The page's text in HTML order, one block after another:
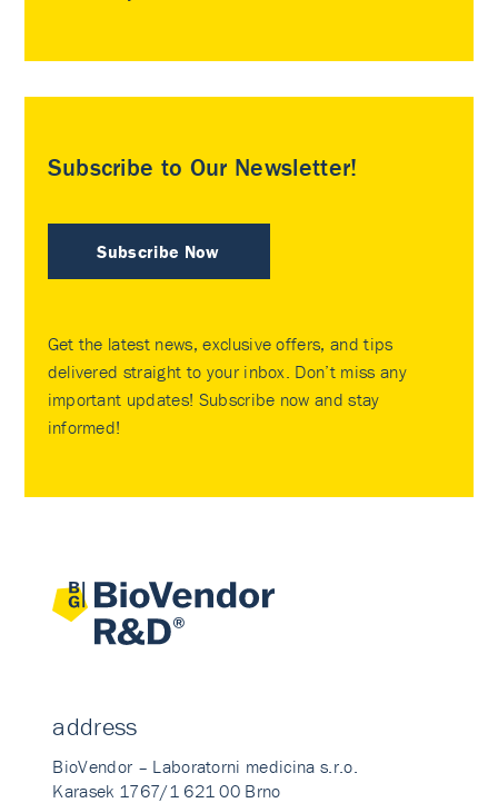
Subscribe to Our Newsletter!
Subscribe Now
Get the latest news, exclusive offers, and tips
delivered straight to your inbox. Don’t miss any
important updates! Subscribe now and stay
informed!
address
BioVendor – Laboratorni medicina s.r.o.
Karasek 1767/1 621 00 Brno